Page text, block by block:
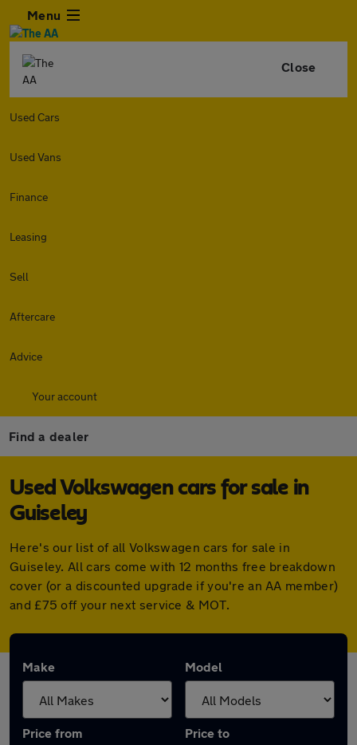
Menu
Close
Used Cars
Used Vans
Finance
Leasing
Sell
Aftercare
Advice
Your account
Find a dealer
Used Volkswagen cars for sale in
Guiseley
Here's our list of all Volkswagen cars for sale in
Guiseley. All cars come with 12 months free breakdown
cover (or a discounted upgrade if you're an AA member)
and £75 off your next service & MOT.
Make Model
Price from Price to